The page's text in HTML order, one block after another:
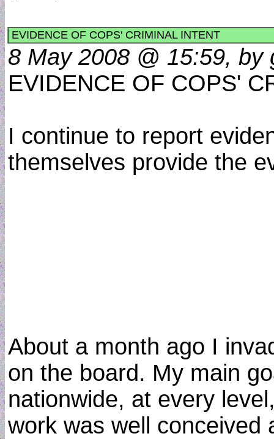
EVIDENCE OF COPS' CRIMINAL INTENT
8 May 2008 @ 15:59, by
EVIDENCE OF COPS'
I continue to report
themselves provide the
About a month ago I
on the board. My main
nationwide, at every
work was well conceived